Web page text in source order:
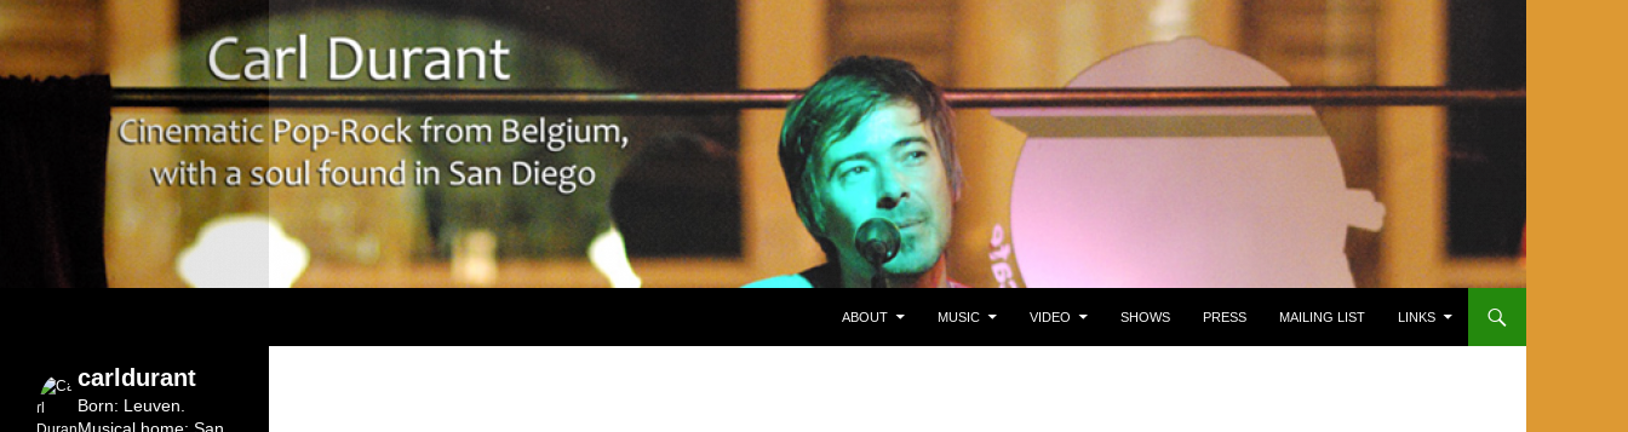
Carl Durant Music Cinematic Pop-Rock from Belgie/Belgium en San Diego, CAABOUT
MUSIC VIDEO SHOWS PRESS MAILING LIST LINKS
Leuven&San Diego
carldurant
Born: Leuven.